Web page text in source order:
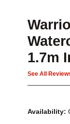
1.7m
See All
Availability: